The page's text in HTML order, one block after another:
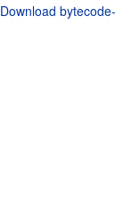
Download